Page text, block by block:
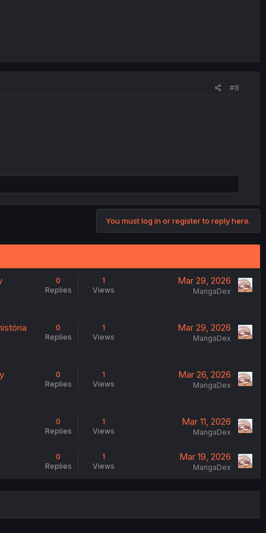
#8
You must log in or register to reply here.
0
Replies
1
Views
Mar 29, 2026
MangaDex
0
Replies
1
Views
Mar 29, 2026
MangaDex
0
Replies
1
Views
Mar 26, 2026
MangaDex
0
Replies
1
Views
Mar 11, 2026
MangaDex
0
Replies
1
Views
Mar 19, 2026
MangaDex